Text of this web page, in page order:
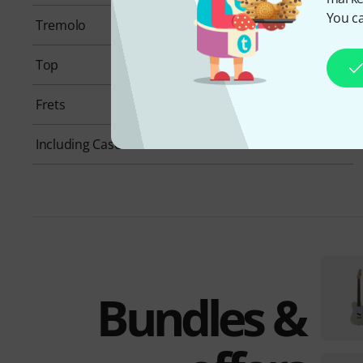
You
Tremolo None
Top None
Frets
Including Case No
Bundles &